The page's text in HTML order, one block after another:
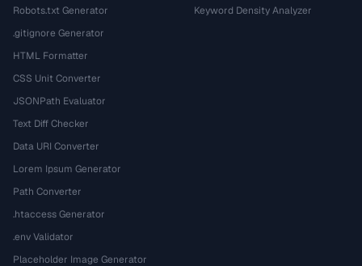
Robots.txt Generator
.gitignore Generator
HTML Formatter
CSS Unit Converter
JSONPath Evaluator
Text Diff Checker
Data URI Converter
Lorem Ipsum Generator
Path Converter
.htaccess Generator
.env Validator
Placeholder Image Generator
Keyword Density Analyzer